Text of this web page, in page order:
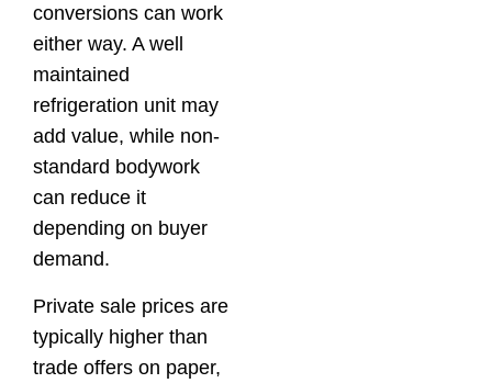
conversions can work
either way. A well
maintained
refrigeration unit may
add value, while non-
standard bodywork
can reduce it
depending on buyer
demand.
Private sale prices are
typically higher than
trade offers on paper,